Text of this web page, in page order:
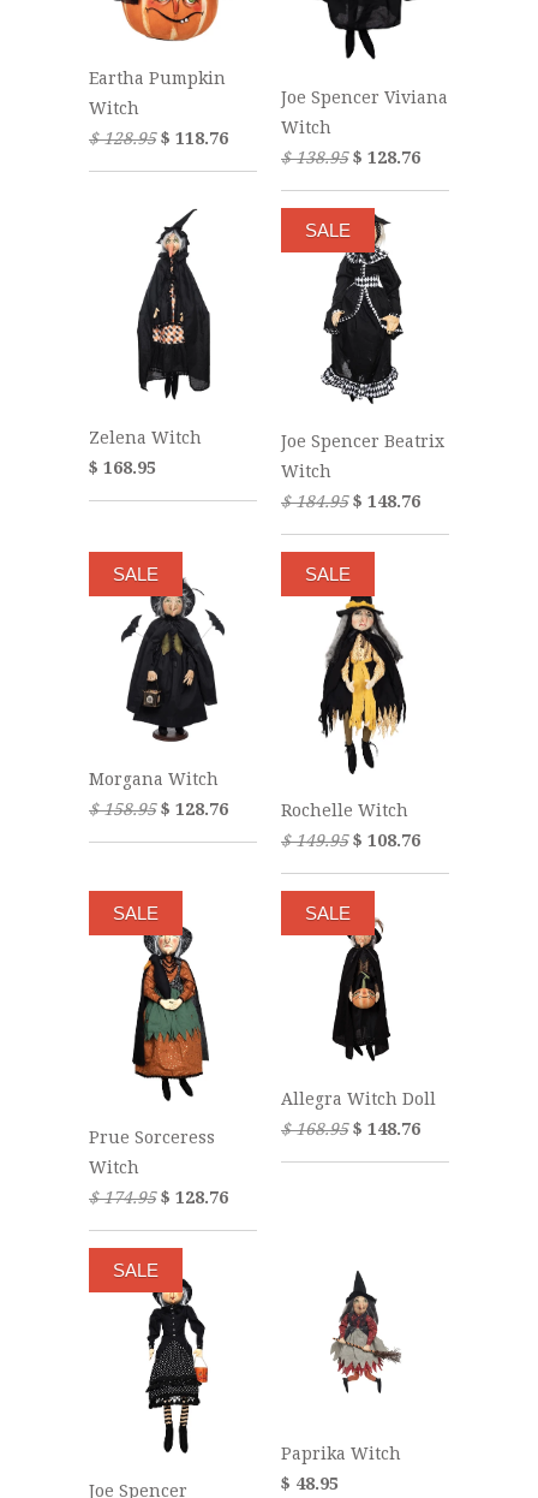
Eartha Pumpkin
Witch
$ 128.95$ 118.76
Joe Spencer Viviana
Witch
$ 138.95$ 128.76
Zelena Witch
$ 168.95
Joe Spencer Beatrix
Witch
$ 184.95$ 148.76
SALE
Morgana Witch
$ 158.95$ 128.76
SALE
Rochelle Witch
$ 149.95$ 108.76
SALE
Prue Sorceress
Witch
$ 174.95$ 128.76
SALE
Allegra Witch Doll
$ 168.95$ 148.76
SALE
Joe Spencer
SALE
Paprika Witch
$ 48.95